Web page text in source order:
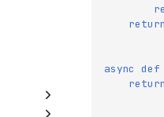
return
async def
return